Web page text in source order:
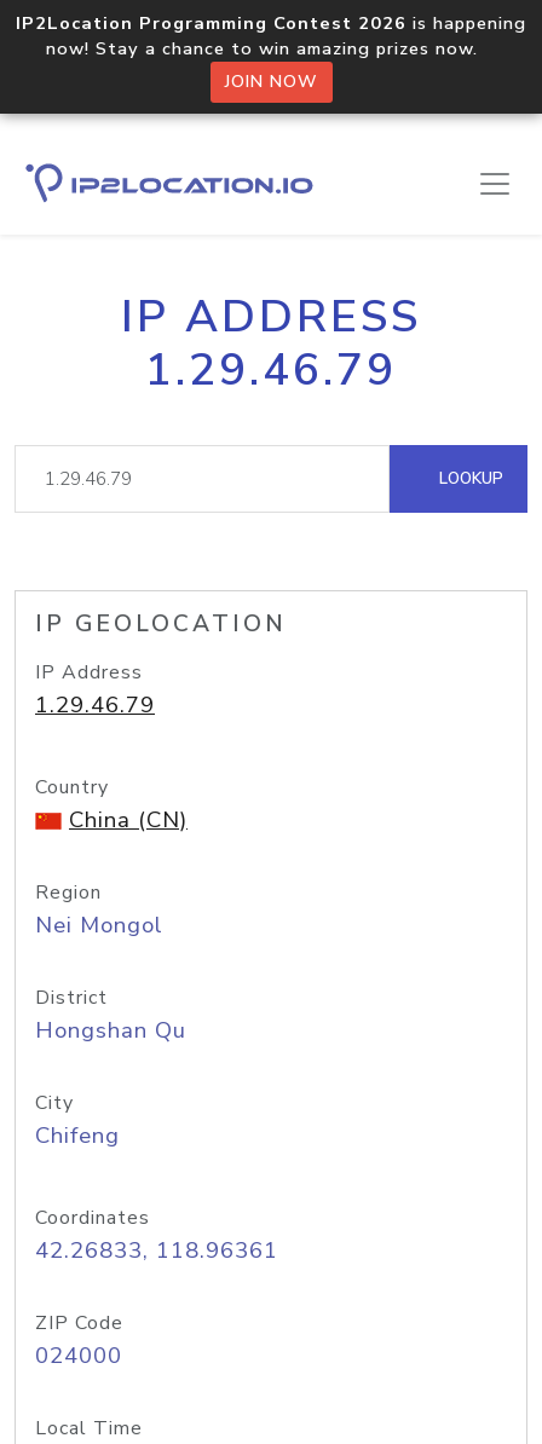
IP2Location Programming Contest 2026 is happening
now! Stay a chance to win amazing prizes now.
JOIN NOW
IP ADDRESS
1.29.46.79
LOOKUP
IP GEOLOCATION
IP Address
1.29.46.79
Country
China (CN)
Region
Nei Mongol
District
Hongshan Qu
City
Chifeng
Coordinates
42.26833, 118.96361
ZIP Code
024000
Local Time